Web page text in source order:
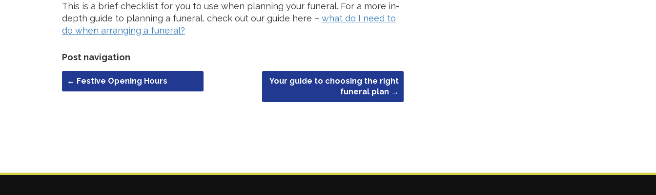
This is a brief checklist for you to use when planning your funeral. For a more in-
depth guide to planning a funeral, check out our guide here – what do I need to
do when arranging a funeral?
Post navigation
← Festive Opening Hours
Your guide to choosing the right
funeral plan →